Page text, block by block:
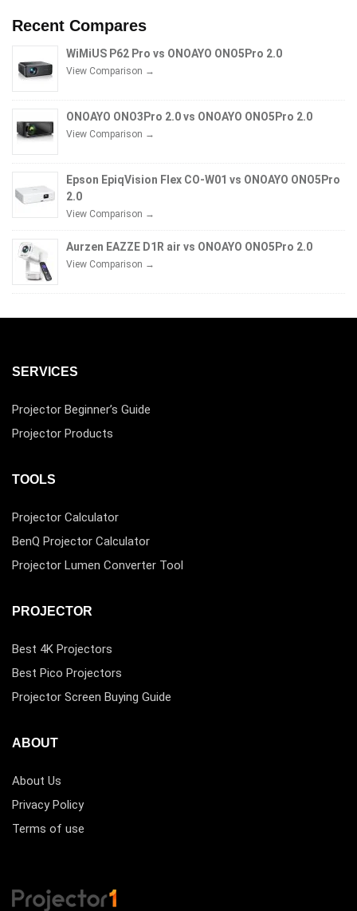
Recent Compares
WiMiUS P62 Pro vs ONOAYO ONO5Pro 2.0
View Comparison →
ONOAYO ONO3Pro 2.0 vs ONOAYO ONO5Pro 2.0
View Comparison →
Epson EpiqVision Flex CO-W01 vs ONOAYO ONO5Pro
2.0
View Comparison →
Aurzen EAZZE D1R air vs ONOAYO ONO5Pro 2.0
View Comparison →
SERVICES
Projector Beginner’s Guide
Projector Products
TOOLS
Projector Calculator
BenQ Projector Calculator
Projector Lumen Converter Tool
PROJECTOR
Best 4K Projectors
Best Pico Projectors
Projector Screen Buying Guide
ABOUT
About Us
Privacy Policy
Terms of use